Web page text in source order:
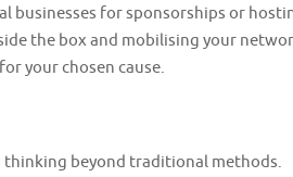
businesses for sponsorships or
the box and mobilising your
your chosen cause.
thinking beyond traditional methods.